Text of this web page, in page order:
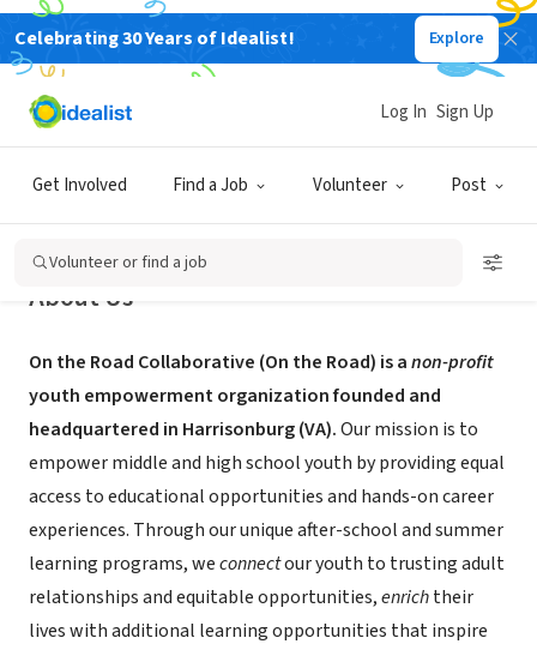
Celebrating 30 Years of Idealist! Explore
Get Involved Find a Job Volunteer Post
Log In Sign Up
Volunteer or find a job
NONPROFIT
On the Road Collaborative
About Us
On the Road Collaborative (On the Road) is anon-profit
youth empowerment organization founded and
headquartered in Harrisonburg (VA).Our mission is to
empower middle and high school youth by providing equal
access to educational opportunities and hands-on career
experiences. Through our unique after-school and summer
learning programs, weconnectour youth to trusting adult
relationships and equitable opportunities,enrichtheir
lives with additional learning opportunities that inspire